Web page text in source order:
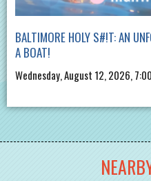
BALTIMORE HOLY S#!T: AN
A BOAT!
Wednesday, August 12, 2026,